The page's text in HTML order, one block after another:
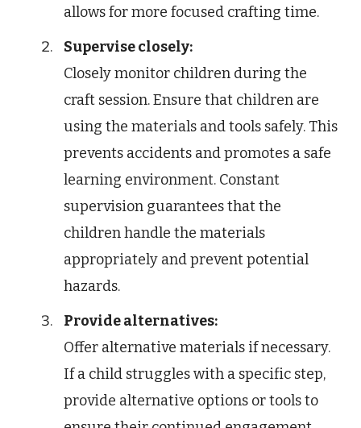
allows for more focused crafting time.
Supervise closely:
Closely monitor children during the
craft session. Ensure that children are
using the materials and tools safely. This
prevents accidents and promotes a safe
learning environment. Constant
supervision guarantees that the
children handle the materials
appropriately and prevent potential
hazards.
Provide alternatives:
Offer alternative materials if necessary.
If a child struggles with a specific step,
provide alternative options or tools to